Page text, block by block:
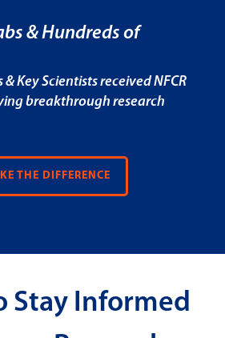
& Hundreds of
Key Scientists received NFCR
breakthrough research
THE DIFFERENCE
Stay Informed